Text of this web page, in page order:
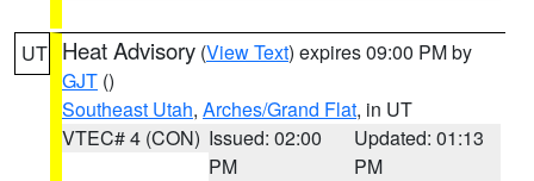
UT Heat Advisory (View Text) expires 09:00 PM by
GJT ()
Southeast Utah, Arches/Grand Flat, in UT
VTEC# 4 (CON) Issued: 02:00
PM
Updated: 01:13
PM